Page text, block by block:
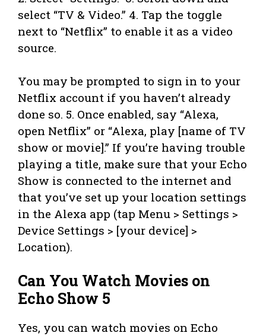
select “TV & Video.” 4. Tap the toggle
next to “Netflix” to enable it as a video
source.
You may be prompted to sign in to your
Netflix account if you haven’t already
done so. 5. Once enabled, say “Alexa,
open Netflix” or “Alexa, play [name of TV
show or movie].” If you’re having trouble
playing a title, make sure that your Echo
Show is connected to the internet and
that you’ve set up your location settings
in the Alexa app (tap Menu > Settings >
Device Settings > [your device] >
Location).
Can You Watch Movies on
Echo Show 5
Yes, you can watch movies on Echo